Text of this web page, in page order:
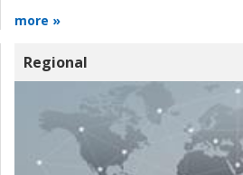
more »
Regional